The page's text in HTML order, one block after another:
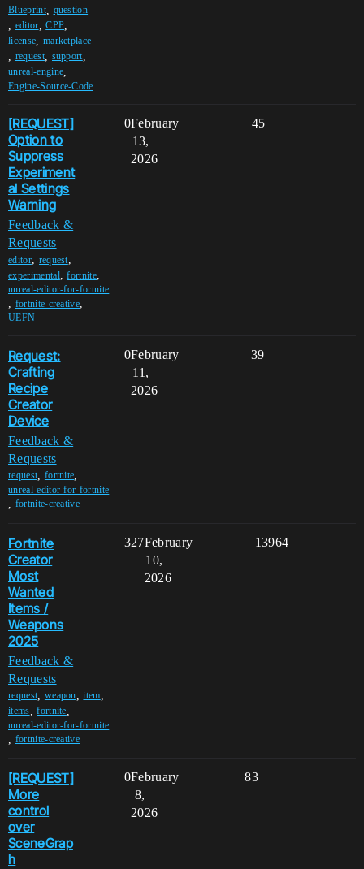
Blueprint, question
editor ,CPP
license marketplace
request, support,
unreal-engine
Engine-Source-Code
[REQUEST]
Option to
Suppress
Experiment
al Settings
Warning
Feedback &
Requests
editor, request,
experimental,fortnite,
unreal-editor-for-fortnite
, fortnite-creative,
UEFN
0 45
February
13,
2026
Request:
Crafting
Recipe
Creator
Device
Feedback &
Requests
request fortnite
unreal-editor-for-fortnite
fortnite-creative
0 39
February
11,
2026
Fortnite
Creator
Most
Wanted
Items /
Weapons
2025
Feedback &
Requests
request weapon ,item
items ,fortnite
unreal-editor-for-fortnite
fortnite-creative
327 13964
February
10,
2026
[REQUEST]
More
control
over
SceneGrap
h
0 83
February
8,
2026